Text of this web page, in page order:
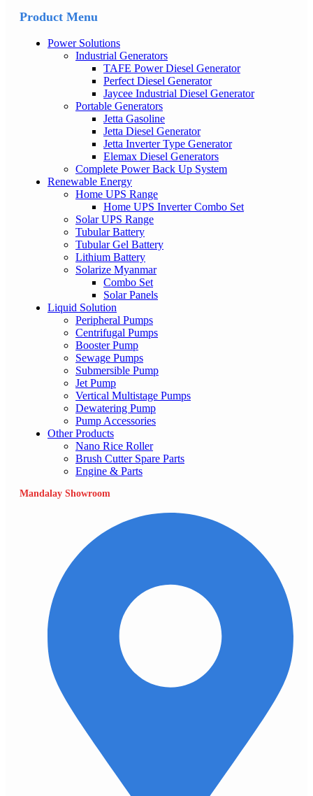
Product Menu
Power Solutions
Industrial Generators
TAFE Power Diesel Generator
Perfect Diesel Generator
Jaycee Industrial Diesel Generator
Portable Generators
Jetta Gasoline
Jetta Diesel Generator
Jetta Inverter Type Generator
Elemax Diesel Generators
Complete Power Back Up System
Renewable Energy
Home UPS Range
Home UPS Inverter Combo Set
Solar UPS Range
Tubular Battery
Tubular Gel Battery
Lithium Battery
Solarize Myanmar
Combo Set
Solar Panels
Liquid Solution
Peripheral Pumps
Centrifugal Pumps
Booster Pump
Sewage Pumps
Submersible Pump
Jet Pump
Vertical Multistage Pumps
Dewatering Pump
Pump Accessories
Other Products
Nano Rice Roller
Brush Cutter Spare Parts
Engine & Parts
Mandalay Showroom